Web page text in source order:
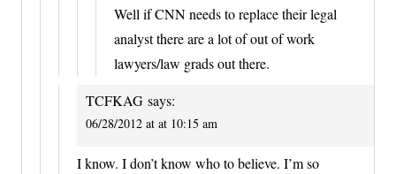
Well if CNN needs to replace their legal
analyst there are a lot of out of work
lawyers/law grads out there.
TCFKAG says:
06/28/2012 at at 10:15 am
I know. I don’t know who to believe. I’m so